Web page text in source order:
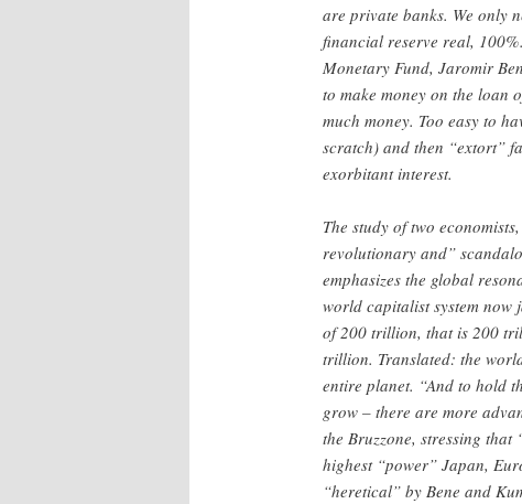
are private banks. We only
financial reserve real,
Monetary Fund, Jaromir
to make money on the loan
much money. Too easy to
scratch) and then “extort”
exorbitant interest.
The study of two
revolutionary and”
emphasizes the global
world capitalist system now
of 200 trillion, that is 200
trillion. Translated: the
entire planet. “And to hold
grow – there are more
the Bruzzone, stressing that
highest “power” Japan,
“heretical” by Bene and